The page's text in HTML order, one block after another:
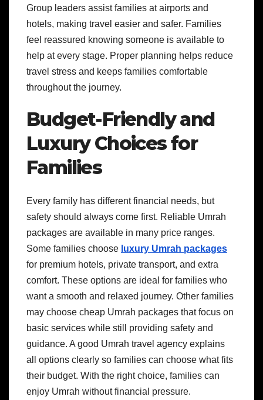
Group leaders assist families at airports and
hotels, making travel easier and safer. Families
feel reassured knowing someone is available to
help at every stage. Proper planning helps reduce
travel stress and keeps families comfortable
throughout the journey.
Budget-Friendly and
Luxury Choices for
Families
Every family has different financial needs, but
safety should always come first. Reliable Umrah
packages are available in many price ranges.
Some families choose luxury Umrah packages
for premium hotels, private transport, and extra
comfort. These options are ideal for families who
want a smooth and relaxed journey. Other families
may choose cheap Umrah packages that focus on
basic services while still providing safety and
guidance. A good Umrah travel agency explains
all options clearly so families can choose what fits
their budget. With the right choice, families can
enjoy Umrah without financial pressure.